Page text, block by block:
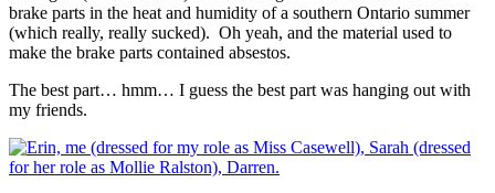
brake parts in the heat and humidity of a southern Ontario summer
(which really, really sucked). Oh yeah, and the material used to
make the brake parts contained absestos.
The best part… hmm… I guess the best part was hanging out with
my friends.